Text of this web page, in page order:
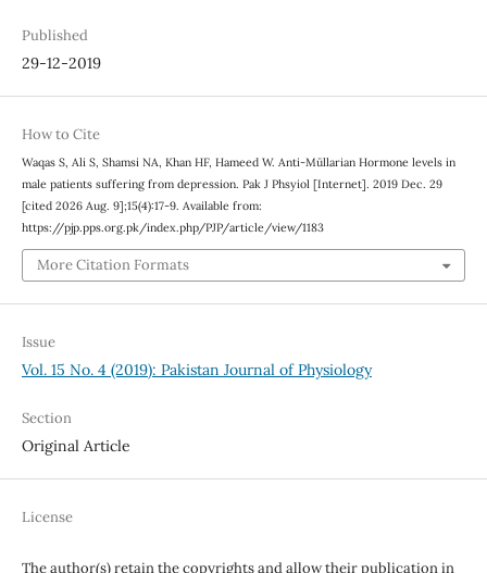
Published
29-12-2019
How to Cite
Waqas S, Ali S, Shamsi NA, Khan HF, Hameed W. Anti-Müllarian Hormone levels in
male patients suffering from depression. Pak J Phsyiol [Internet]. 2019 Dec. 29
[cited 2026 Aug. 9];15(4):17-9. Available from:
https://pjp.pps.org.pk/index.php/PJP/article/view/1183
More Citation Formats
Issue
Vol. 15 No. 4 (2019): Pakistan Journal of Physiology
Section
Original Article
License
The author(s) retain the copyrights and allow their publication in